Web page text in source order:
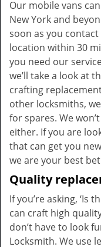
Our mobile vans
New York and
soon as you
location within 30
you need our
we’ll take a look at
crafting
other locksmiths,
for spares. We
either. If you are
that can get you
we are your best
Quality
If you’re asking, ‘Is
can craft high
don’t have to look
Locksmith. We use